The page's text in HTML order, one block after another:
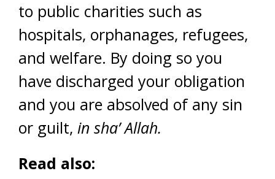
to public charities such as
hospitals, orphanages, refugees,
and welfare. By doing so you
have discharged your obligation
and you are absolved of any sin
or guilt, in sha’ Allah.
Read also: